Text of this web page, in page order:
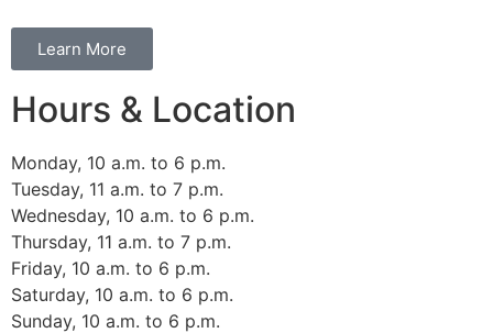
Learn More
Hours & Location
Monday, 10 a.m. to 6 p.m.
Tuesday, 11 a.m. to 7 p.m.
Wednesday, 10 a.m. to 6 p.m.
Thursday, 11 a.m. to 7 p.m.
Friday, 10 a.m. to 6 p.m.
Saturday, 10 a.m. to 6 p.m.
Sunday, 10 a.m. to 6 p.m.